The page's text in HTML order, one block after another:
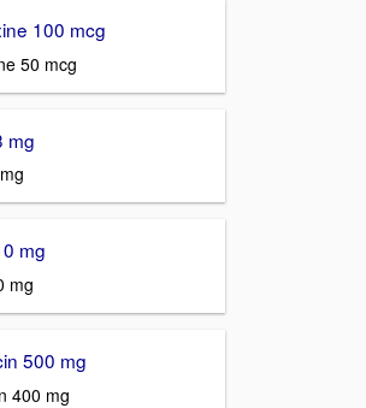
100 mcg
50 mcg
mg
mg
mg
500 mg
400 mg